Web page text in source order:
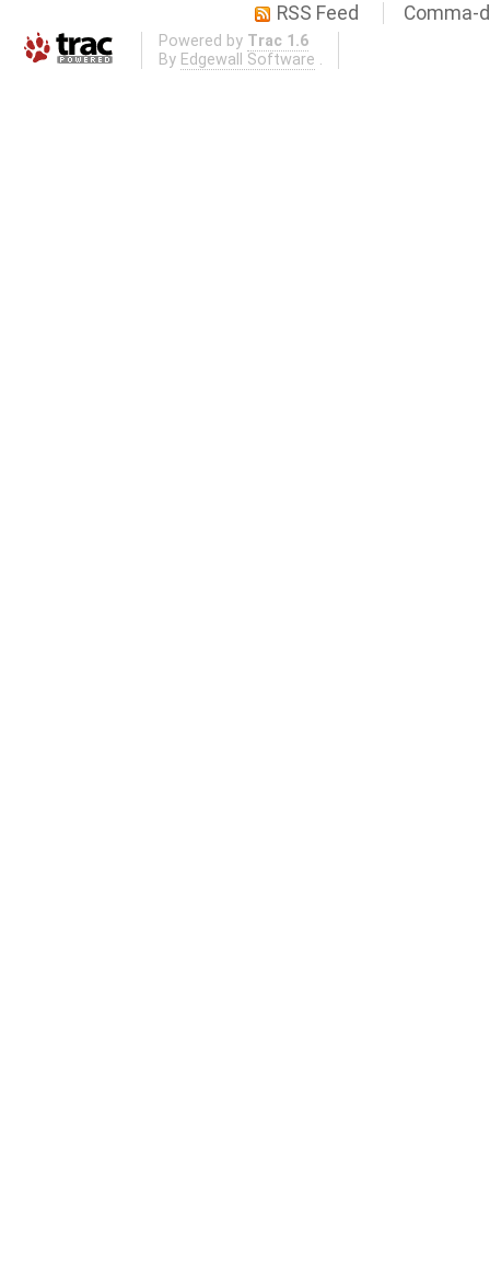
RSS Feed
Comma-
Powered by Trac 1.6
By Edgewall Software .